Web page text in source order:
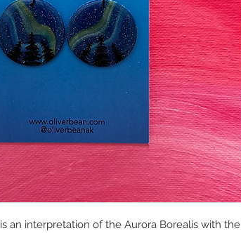
an interpretation of the Aurora Borealis with the